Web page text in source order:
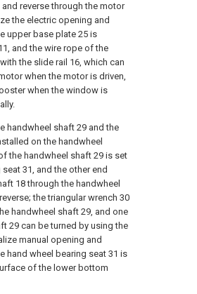
reverse through the motor
the electric opening and
upper base plate 25 is
and the wire rope of the
the slide rail 16, which can
when the motor is driven,
when the window is
handwheel shaft 29 and the
on the handwheel
the handwheel shaft 29 is set
31, and the other end
18 through the handwheel
the triangular wrench 30
handwheel shaft 29, and one
29 can be turned by using the
manual opening and
hand wheel bearing seat 31 is
of the lower bottom